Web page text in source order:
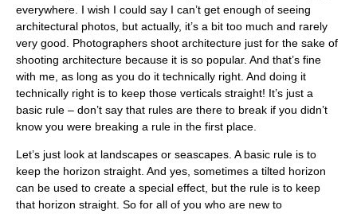
everywhere. I wish I could say I can’t get enough of seeing
architectural photos, but actually, it’s a bit too much and rarely
very good. Photographers shoot architecture just for the sake of
shooting architecture because it is so popular. And that’s fine
with me, as long as you do it technically right. And doing it
technically right is to keep those verticals straight! It’s just a
basic rule – don’t say that rules are there to break if you didn’t
know you were breaking a rule in the first place.
Let’s just look at landscapes or seascapes. A basic rule is to
keep the horizon straight. And yes, sometimes a tilted horizon
can be used to create a special effect, but the rule is to keep
that horizon straight. So for all of you who are new to